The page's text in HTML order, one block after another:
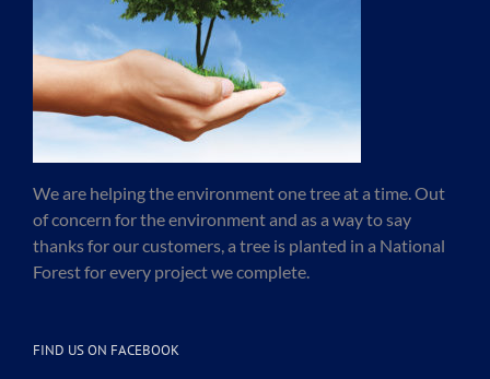
We are helping the environment one tree at a time. Out
of concern for the environment and as a way to say
thanks for our customers, a tree is planted in a National
Forest for every project we complete.
FIND US ON FACEBOOK